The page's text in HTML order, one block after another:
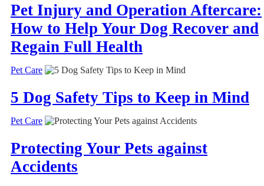
Pet Injury and Operation Aftercare:
How to Help Your Dog Recover and
Regain Full Health
Pet Care
5 Dog Safety Tips to Keep in Mind
Pet Care
Protecting Your Pets against
Accidents